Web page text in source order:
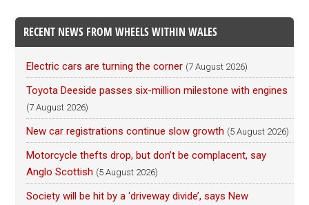
RECENT NEWS FROM WHEELS WITHIN WALES
Electric cars are turning the corner (7 August 2026)
Toyota Deeside passes six-million milestone with engines
(7 August 2026)
New car registrations continue slow growth (5 August 2026)
Motorcycle thefts drop, but don’t be complacent, say
Anglo Scottish (5 August 2026)
Society will be hit by a ‘driveway divide’, says New